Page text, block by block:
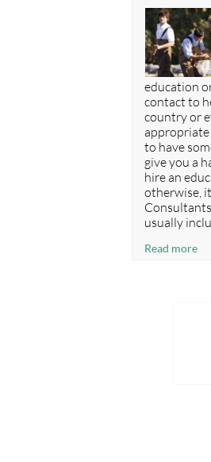
in
education
contact to
country or
appropriate
to have
give you a
hire an
otherwise,
usually
Read more